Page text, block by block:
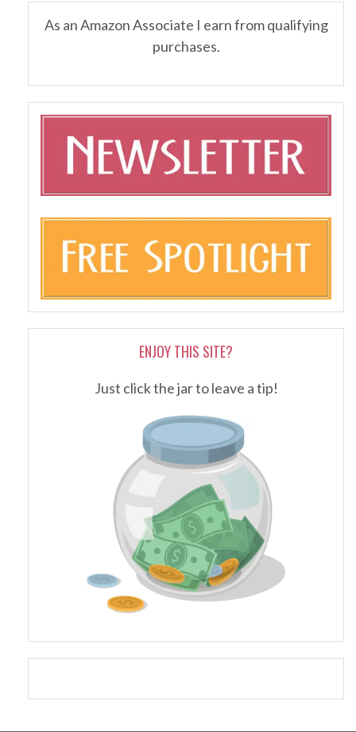
As an Amazon Associate I earn from qualifying
purchases.
ENJOY THIS SITE?
Just click the jar to leave a tip!